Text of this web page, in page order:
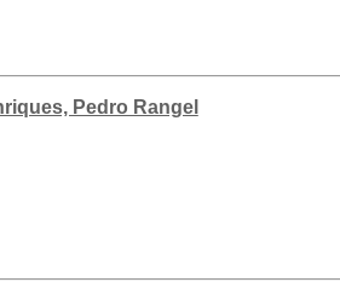
Pedro Rangel